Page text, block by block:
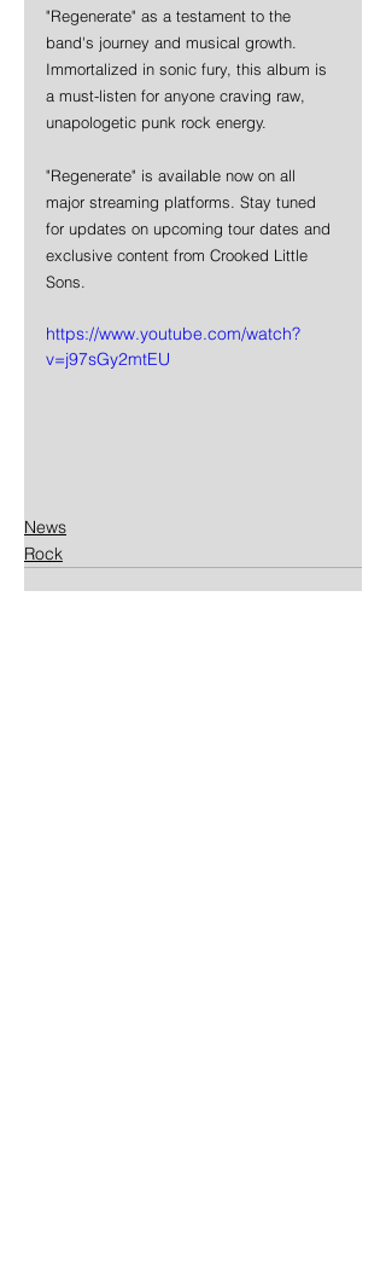
"Regenerate" as a testament to the
band's journey and musical growth.
Immortalized in sonic fury, this album is
a must-listen for anyone craving raw,
unapologetic punk rock energy.
"Regenerate" is available now on all
major streaming platforms. Stay tuned
for updates on upcoming tour dates and
exclusive content from Crooked Little
Sons.
https://www.youtube.com/watch?
v=j97sGy2mtEU
News
Rock